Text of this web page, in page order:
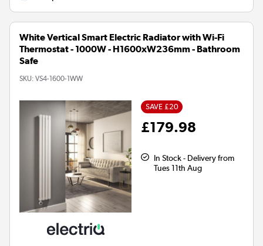
White Vertical Smart Electric Radiator with Wi-Fi
Thermostat - 1000W - H1600xW236mm - Bathroom
Safe
SKU: VS4-1600-1WW
SAVE £20
£179.98
In Stock - Delivery from
Tues 11th Aug